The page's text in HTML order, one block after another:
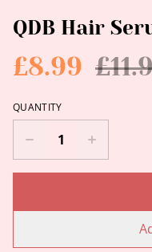
QDB Hair
£8.99
QUANTITY